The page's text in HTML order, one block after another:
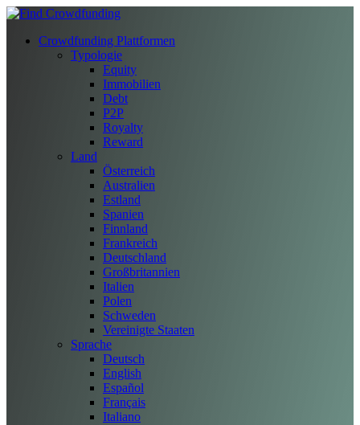
Crowdfunding Plattformen
Typologie
Equity
Immobilien
Debt
P2P
Royalty
Reward
Land
Österreich
Australien
Estland
Spanien
Finnland
Frankreich
Deutschland
Großbritannien
Italien
Polen
Schweden
Vereinigte Staaten
Sprache
Deutsch
English
Español
Français
Italiano